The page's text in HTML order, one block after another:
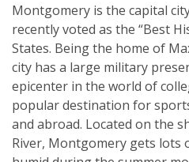
Montgomery is the capital
recently voted as the “Best
States. Being the home of
city has a large military
epicenter in the world of
popular destination for
and abroad. Located on the
River, Montgomery gets lots